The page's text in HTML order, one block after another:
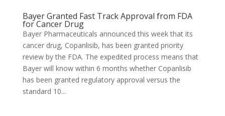
Bayer Granted Fast Track Approval from FDA
for Cancer Drug
Bayer Pharmaceuticals announced this week that its
cancer drug, Copanlisib, has been granted priority
review by the FDA. The expedited process means that
Bayer will know within 6 months whether Copanlisib
has been granted regulatory approval versus the
standard 10...